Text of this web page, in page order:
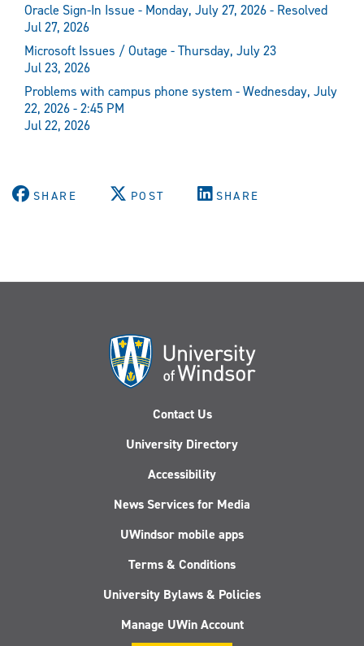
Oracle Sign-In Issue - Monday, July 27, 2026 - Resolved
Jul 27, 2026
Microsoft Issues / Outage - Thursday, July 23
Jul 23, 2026
Problems with campus phone system - Wednesday, July
22, 2026 - 2:45 PM
Jul 22, 2026
SHARE POST SHARE
Contact Us
University Directory
Accessibility
News Services for Media
UWindsor mobile apps
Terms & Conditions
University Bylaws & Policies
Manage UWin Account